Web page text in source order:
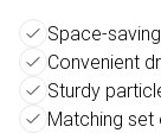
Space-
Convenient
Sturdy
Matching set